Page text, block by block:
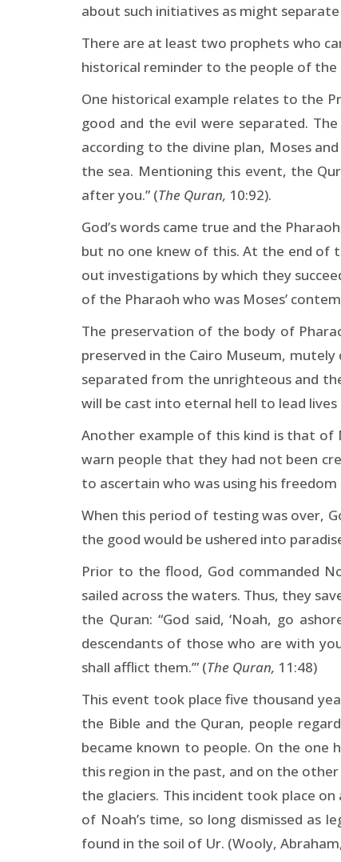
about such initiatives as might
There are at least two prophets who
historical reminder to the people of the
One historical example relates to the
good and the evil were separated.
according to the divine plan, Moses
the sea. Mentioning this event, the
after you.” (The Quran, 10:92).
God’s words came true and the
but no one knew of this. At the end of
out investigations by which they
of the Pharaoh who was Moses’
The preservation of the body of
preserved in the Cairo Museum,
separated from the unrighteous and
will be cast into eternal hell to lead
Another example of this kind is that of
warn people that they had not been
to ascertain who was using his
When this period of testing was over,
the good would be ushered into
Prior to the flood, God commanded
sailed across the waters. Thus, they
the Quran: “God said, ‘Noah, go
descendants of those who are with
shall afflict them.’” (The Quran, 11:48)
This event took place five thousand
the Bible and the Quran, people
became known to people. On the one
this region in the past, and on the
the glaciers. This incident took place
of Noah’s time, so long dismissed as
found in the soil of Ur. (Wooly,